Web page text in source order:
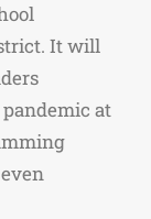
It will
at